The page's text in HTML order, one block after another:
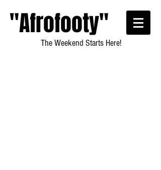
"Afrofooty"
The Weekend Starts Here!